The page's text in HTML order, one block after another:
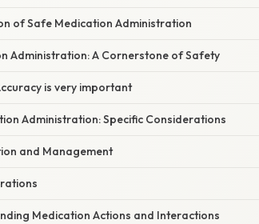
of Safe Medication Administration
Administration: A Cornerstone of Safety
is very important
Administration: Specific Considerations
and Management
Medication Actions and Interactions